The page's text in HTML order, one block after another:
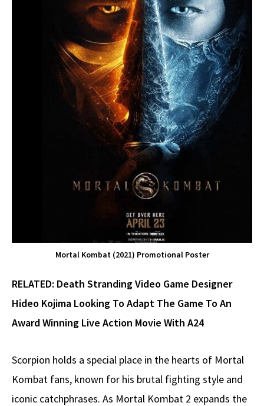
Mortal Kombat (2021) Promotional Poster
RELATED: Death Stranding Video Game Designer
Hideo Kojima Looking To Adapt The Game To An
Award Winning Live Action Movie With A24
Scorpion holds a special place in the hearts of Mortal
Kombat fans, known for his brutal fighting style and
iconic catchphrases. As Mortal Kombat 2 expands the